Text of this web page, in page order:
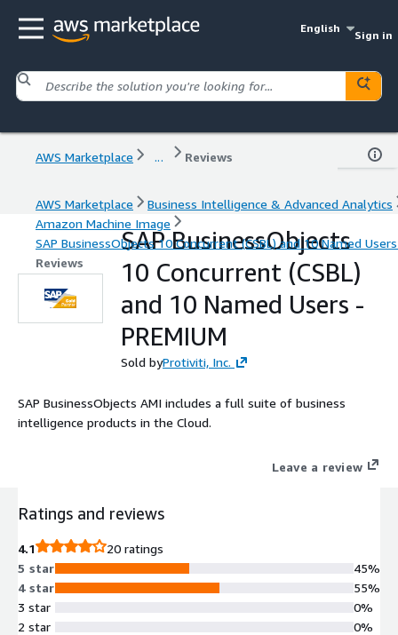
English
Sign in
AWS Marketplace ... Reviews
AWS Marketplace
Business Intelligence & Advanced Analytics
Amazon Machine Image
SAP BusinessObjects 10 Concurrent (CSBL) and 10 Named Users
Reviews
SAP BusinessObjects
10 Concurrent (CSBL)
and 10 Named Users -
PREMIUM
Sold byProtiviti, Inc.
SAP BusinessObjects AMI includes a full suite of business
intelligence products in the Cloud.
Leave a review
Ratings and reviews
4.1
20 ratings
5 star
4 star
3 star
2 star
45%
55%
0%
0%